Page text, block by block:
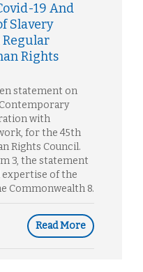
19 And
Slavery
Rights
statement on
with
for the 45th
Rights Council.
3, the statement
expertise of the
Commonwealth 8.
Read More